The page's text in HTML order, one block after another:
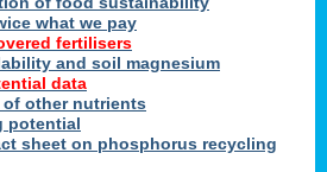
what we pay
fertilisers
and soil magnesium
data
of other nutrients
potential
sheet on phosphorus recycling